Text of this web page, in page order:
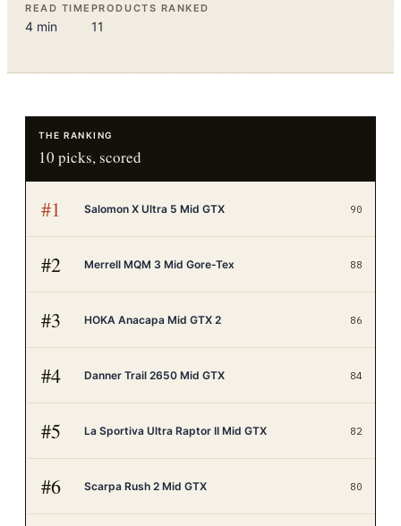
READ TIME
4 min
PRODUCTS RANKED
11
THE RANKING
10 picks, scored
#1 Salomon X Ultra 5 Mid GTX 90
#2 Merrell MQM 3 Mid Gore-Tex 88
#3 HOKA Anacapa Mid GTX 2 86
#4 Danner Trail 2650 Mid GTX 84
#5 La Sportiva Ultra Raptor II Mid GTX 82
#6 Scarpa Rush 2 Mid GTX 80